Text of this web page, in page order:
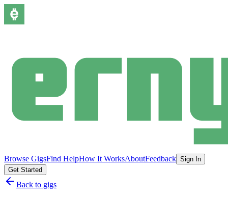
Browse GigsFind HelpHow It WorksAboutFeedback Sign In
Get Started
Back to gigs